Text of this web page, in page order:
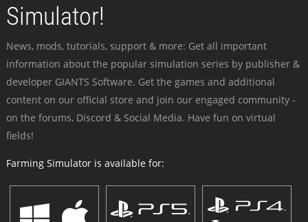
Simulator!
News, mods, tutorials, support & more: Get all important
information about the popular simulation series by publisher &
developer GIANTS Software. Get the games and additional
content on our official store and join our engaged community -
on the forums, Discord & Social Media. Have fun on virtual
fields!
Farming Simulator is available for: